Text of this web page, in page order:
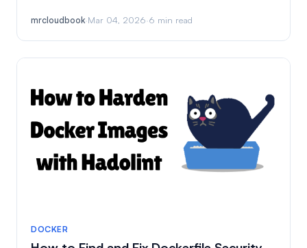
mrcloudbook·Mar 04, 2026·6 min read
DOCKER